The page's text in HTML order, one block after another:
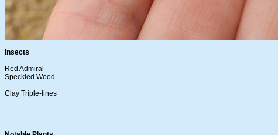
Insects
Red Admiral
Speckled Wood
Clay Triple-lines